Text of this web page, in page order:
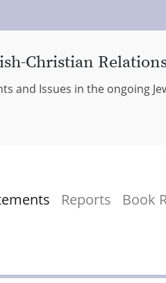
Christian
and Issues in the ongoing
Reports Book